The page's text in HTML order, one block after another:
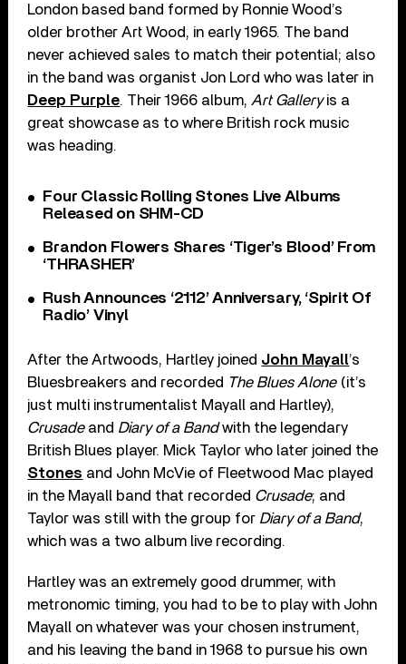
London based band formed by Ronnie Wood’s
older brother Art Wood, in early 1965. The band
never achieved sales to match their potential; also
in the band was organist Jon Lord who was later in
Deep Purple. Their 1966 album, Art Galleryis a
great showcase as to where British rock music
was heading.
Four Classic Rolling Stones Live Albums
Released on SHM-CD
Brandon Flowers Shares ‘Tiger’s Blood’ From
‘THRASHER’
Rush Announces ‘2112’ Anniversary, ‘Spirit Of
Radio’ Vinyl
After the Artwoods, Hartley joined John Mayall’s
Bluesbreakers and recorded The Blues Alone(it’s
just multi instrumentalist Mayall and Hartley),
Crusadeand Diary of a Bandwith the legendary
British Blues player. Mick Taylor who later joined the
Stones and John McVie of Fleetwood Mac played
in the Mayall band that recorded Crusade; and
Taylor was still with the group for Diary of a Band,
which was a two album live recording.
Hartley was an extremely good drummer, with
metronomic timing, you had to be to play with John
Mayall on whatever was your chosen instrument,
and his leaving the band in 1968 to pursue his own